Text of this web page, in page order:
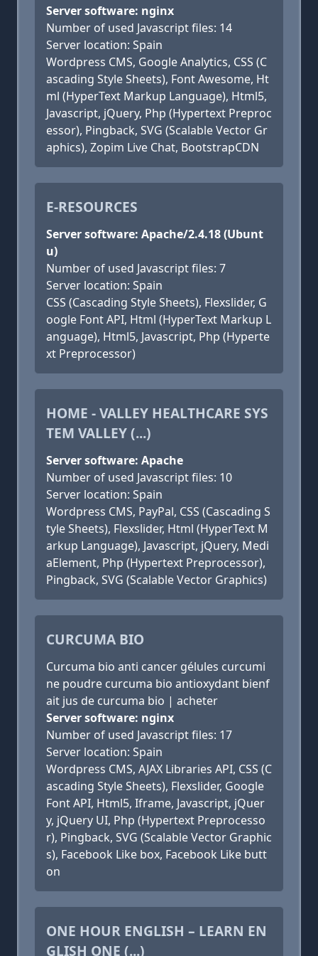
Server software: nginx
Number of used Javascript files: 14
Server location: Spain
Wordpress CMS, Google Analytics, CSS (C
ascading Style Sheets), Font Awesome, Ht
ml (HyperText Markup Language), Html5,
Javascript, jQuery, Php (Hypertext Preproc
essor), Pingback, SVG (Scalable Vector Gr
aphics), Zopim Live Chat, BootstrapCDN
E-RESOURCES
Server software: Apache/2.4.18 (Ubunt
u)
Number of used Javascript files: 7
Server location: Spain
CSS (Cascading Style Sheets), Flexslider, G
oogle Font API, Html (HyperText Markup L
anguage), Html5, Javascript, Php (Hyperte
xt Preprocessor)
HOME - VALLEY HEALTHCARE SYS
TEM VALLEY (...)
Server software: Apache
Number of used Javascript files: 10
Server location: Spain
Wordpress CMS, PayPal, CSS (Cascading S
tyle Sheets), Flexslider, Html (HyperText M
arkup Language), Javascript, jQuery, Medi
aElement, Php (Hypertext Preprocessor),
Pingback, SVG (Scalable Vector Graphics)
CURCUMA BIO
Curcuma bio anti cancer gélules curcumi
ne poudre curcuma bio antioxydant bienf
ait jus de curcuma bio | acheter
Server software: nginx
Number of used Javascript files: 17
Server location: Spain
Wordpress CMS, AJAX Libraries API, CSS (C
ascading Style Sheets), Flexslider, Google
Font API, Html5, Iframe, Javascript, jQuer
y, jQuery UI, Php (Hypertext Preprocesso
r), Pingback, SVG (Scalable Vector Graphic
s), Facebook Like box, Facebook Like butt
on
ONE HOUR ENGLISH – LEARN EN
GLISH ONE (...)